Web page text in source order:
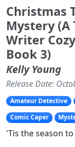
Christmas
Mystery (A
Writer
Book 3)
Kelly Young
Release Date:
Amateur Detective
Comic Caper
'Tis the season